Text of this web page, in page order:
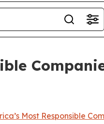
Most Responsible